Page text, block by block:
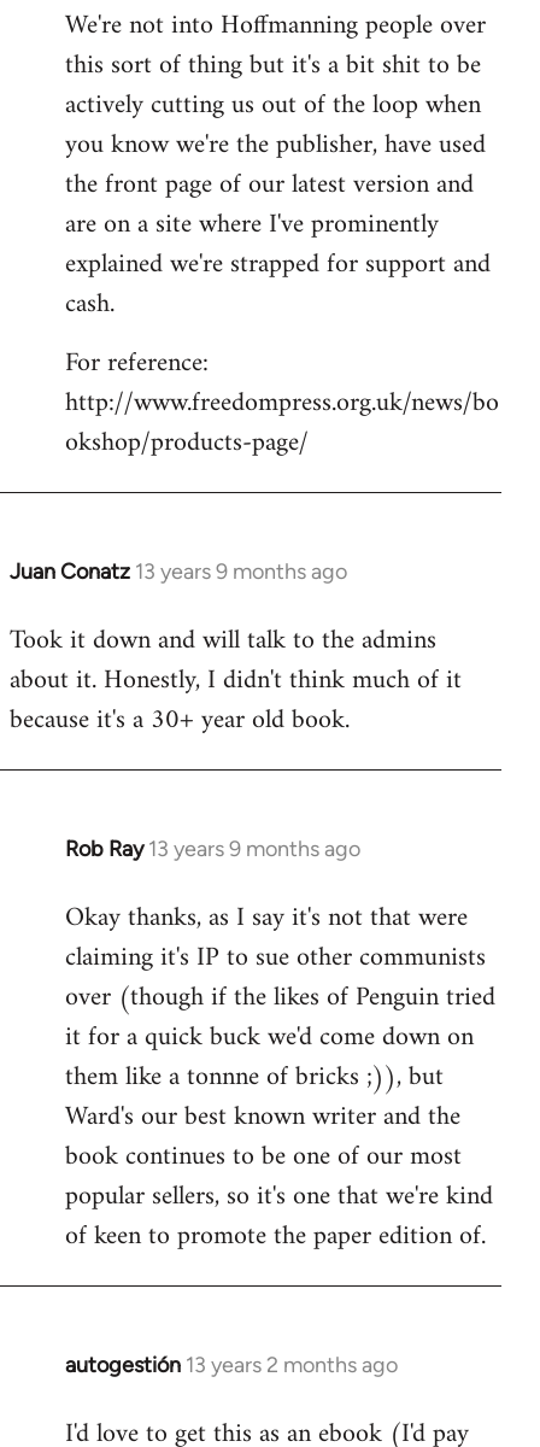
We're not into Hoffmanning people over
this sort of thing but it's a bit shit to be
actively cutting us out of the loop when
you know we're the publisher, have used
the front page of our latest version and
are on a site where I've prominently
explained we're strapped for support and
cash.
For reference:
http://www.freedompress.org.uk/news/bo
okshop/products-page/
Juan Conatz 13 years 9 months ago
In
to
Welcome
libcom.org
Took it down and will talk to the admins
about it. Honestly, I didn't think much of it
because it's a 30+ year old book.
Rob Ray 13 years 9 months ago
In
to
Welcome
libcom.org
Okay thanks, as I say it's not that were
claiming it's IP to sue other communists
over (though if the likes of Penguin tried
it for a quick buck we'd come down on
them like a tonnne of bricks ;)), but
Ward's our best known writer and the
book continues to be one of our most
popular sellers, so it's one that we're kind
of keen to promote the paper edition of.
autogestión 13 years 2 months ago
In
to
I'd love to get this as an ebook (I'd pay